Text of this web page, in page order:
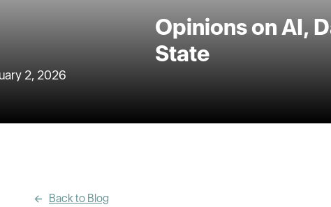
2, 2026
Opinions on AI,
State
Back to Blog